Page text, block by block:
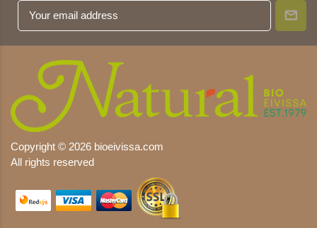
Copyright © 2026 bioeivissa.com
All rights reserved